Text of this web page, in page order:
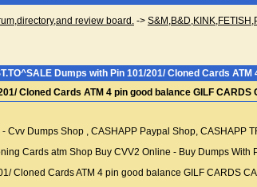
review board. ->
Dumps with Pin 101/201/ Cloned Cards
Cloned Cards ATM 4 pin good balance GILF CARDS
Cvv Dumps Shop , CASHAPP Paypal Shop, CASHAPP
Cards atm Shop Buy CVV2 Online - Buy Dumps
Cloned Cards ATM 4 pin good balance GILF CARDS